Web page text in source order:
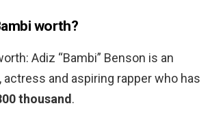
worth?
Adiz “Bambi” Benson is an
actress and aspiring rapper who has
thousand.